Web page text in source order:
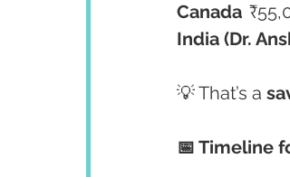
Canada
India (Dr.
💡 That’s a
📅 Timeline